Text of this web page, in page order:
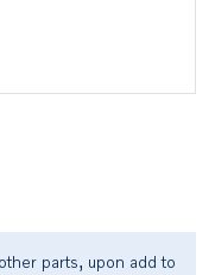
parts, upon add to